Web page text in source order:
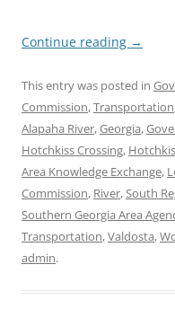
Continue reading →
This entry was posted in
Commission,Transportation
Alapaha River,Georgia,
Hotchkiss Crossing,
Area Knowledge Exchange,
Commission, River,South
Southern Georgia Area
Transportation,Valdosta,
admin.